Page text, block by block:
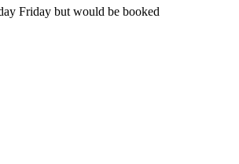
Friday but would be booked